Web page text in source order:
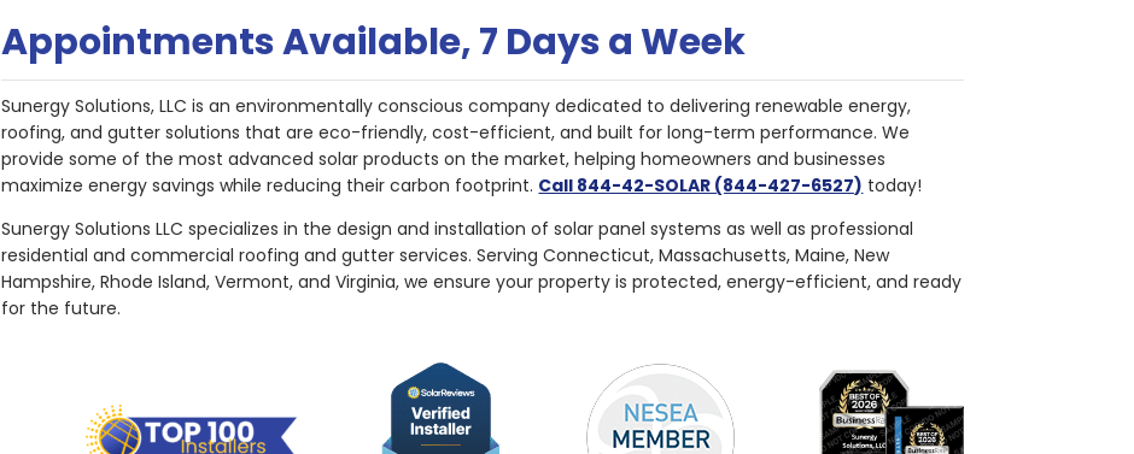
Appointments Available, 7 Days a Week
Sunergy Solutions, LLC is an environmentally conscious company dedicated to delivering renewable energy,
roofing, and gutter solutions that are eco-friendly, cost-efficient, and built for long-term performance. We
provide some of the most advanced solar products on the market, helping homeowners and businesses
maximize energy savings while reducing their carbon footprint. Call 844-42-SOLAR (844-427-6527) today!
Sunergy Solutions LLC specializes in the design and installation of solar panel systems as well as professional
residential and commercial roofing and gutter services. Serving Connecticut, Massachusetts, Maine, New
Hampshire, Rhode Island, Vermont, and Virginia, we ensure your property is protected, energy-efficient, and ready
for the future.